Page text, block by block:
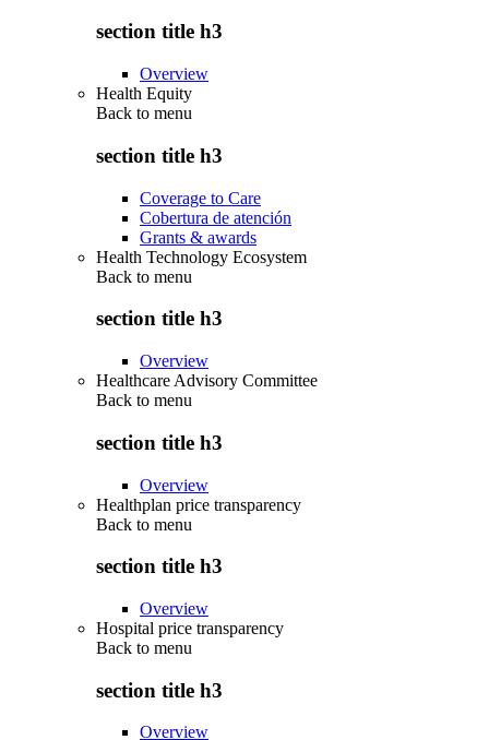
section title h3
Overview
Health Equity
Back to menu
section title h3
Coverage to Care
Cobertura de atención
Grants & awards
Health Technology Ecosystem
Back to menu
section title h3
Overview
Healthcare Advisory Committee
Back to menu
section title h3
Overview
Healthplan price transparency
Back to menu
section title h3
Overview
Hospital price transparency
Back to menu
section title h3
Overview